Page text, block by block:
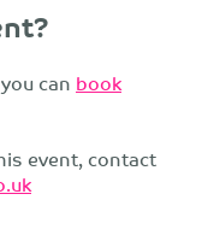
can book
event, contact